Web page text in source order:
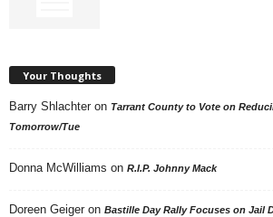
Your Thoughts
Barry Shlachter on Tarrant County to Vote on
Tomorrow/Tue
Donna McWilliams on R.I.P. Johnny Mack
Doreen Geiger on Bastille Day Rally Focuses on Jail